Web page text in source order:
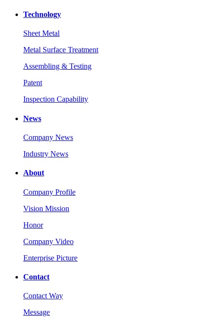
Technology
Sheet Metal
Metal Surface Treatment
Assembling & Testing
Patent
Inspection Capability
News
Company News
Industry News
About
Company Profile
Vision Mission
Honor
Company Video
Enterprise Picture
Contact
Contact Way
Message